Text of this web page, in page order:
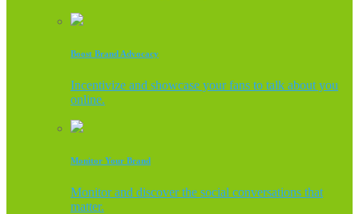
Boost Brand Advocacy
Incentivize and showcase your fans to talk about you
online.
Monitor Your Brand
Monitor and discover the social conversations that
matter.